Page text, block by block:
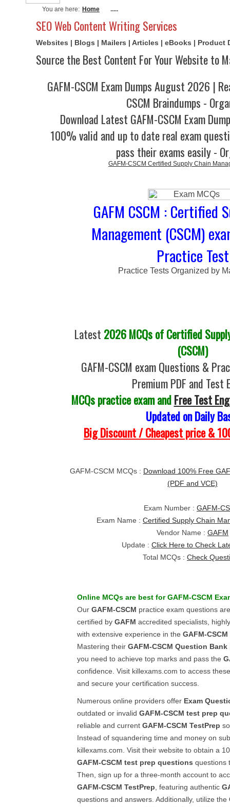
You are here: Home .....
SEO Web Content Writing Services
Websites | Blogs | Mailers | Articles | eBooks | Product
Source the Best Content For Your Website to
GAFM-CSCM Exam Dumps August 2026 |
CSCM Braindumps -
Download Latest GAFM-CSCM Exam
100% valid and up to date real exam
pass their exams easily -
GAFM-CSCM Certified Supply Chain
GAFM CSCM : Certified
Management (CSCM)
Practice Test
Practice Tests Organized by
Latest 2026 MCQs of Certified
(CSCM)
GAFM-CSCM exam Questions &
Premium PDF and Test
MCQs practice exam andFree Test
Updated on Daily
Big Discount / Cheapest price &
GAFM-CSCM MCQs : Download 100% Free
(PDF and VCE)
Exam Number : GAFM-
Exam Name : Certified Supply Chain
Vendor Name : GAFM
Update : Click Here to Check
Total MCQs : Check
Online MCQs are best forGAFM-CSCM
Our GAFM-CSCM practice exam questions
certified by GAFM accredited specialists,
with extensive experience in the GAFM-CSCM
Mastering their GAFM-CSCM Question Bank
you need to achieve top marks and pass the
confidence. Visit killexams.com to access
and secure your certification success.
Numerous online providers offer Exam
outdated or invalid GAFM-CSCM test prep
reliable and current GAFM-CSCM TestPrep
Instead of squandering time and money on
killexams.com. Visit their website to obtain a
GAFM-CSCM test prep questions questions
Then, sign up for a three-month account to
GAFM-CSCM TestPrep , featuring authentic
questions and answers. Additionally, utilize the